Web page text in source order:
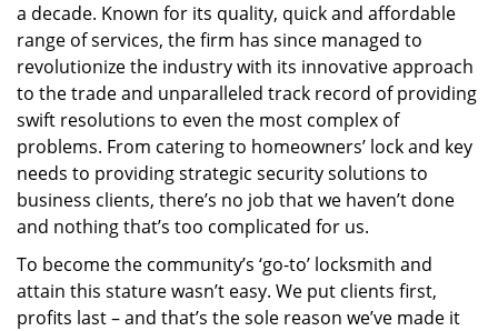
o
a decade. Known for its quality, quick and affordable
range of services, the firm has since managed to
revolutionize the industry with its innovative approach
to the trade and unparalleled track record of providing
swift resolutions to even the most complex of
problems. From catering to homeowners’ lock and key
needs to providing strategic security solutions to
business clients, there’s no job that we haven’t done
and nothing that’s too complicated for us.
To become the community’s ‘go-to’ locksmith and
attain this stature wasn’t easy. We put clients first,
profits last – and that’s the sole reason we’ve made it